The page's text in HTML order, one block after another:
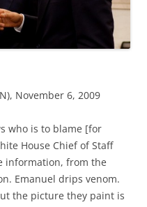
November 6, 2009
who is to blame [for
House Chief of Staff
information, from the
Emanuel drips venom.
the picture they paint is